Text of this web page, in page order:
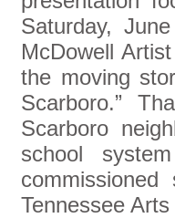
Saturday,
McDowell
the moving
Scarboro.”
Scarboro
school
Tennessee